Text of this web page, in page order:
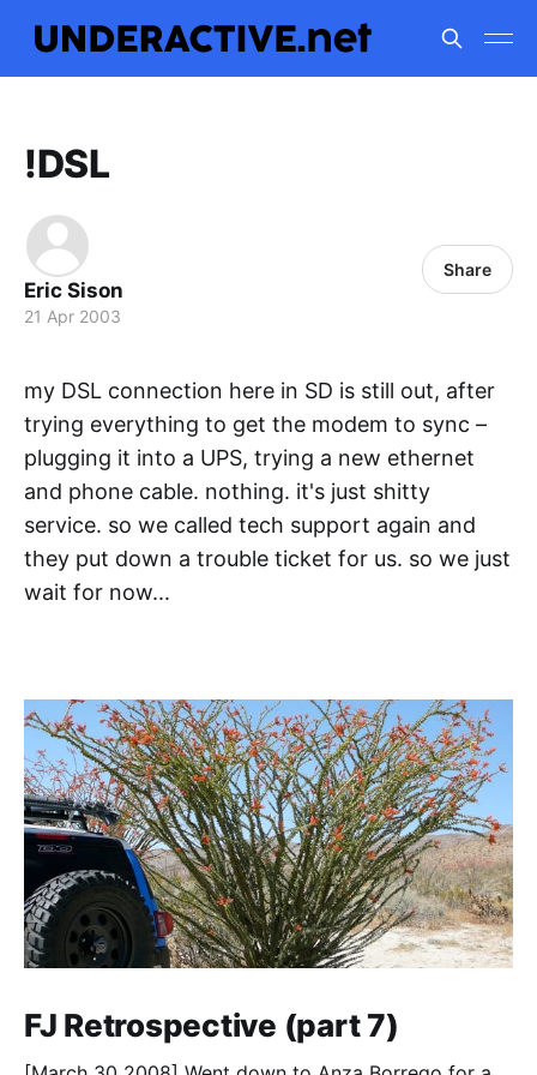
!DSL
Eric Sison
21 Apr 2003
Share
my DSL connection here in SD is still out, after
trying everything to get the modem to sync –
plugging it into a UPS, trying a new ethernet
and phone cable. nothing. it's just shitty
service. so we called tech support again and
they put down a trouble ticket for us. so we just
wait for now...
FJ Retrospective (part 7)